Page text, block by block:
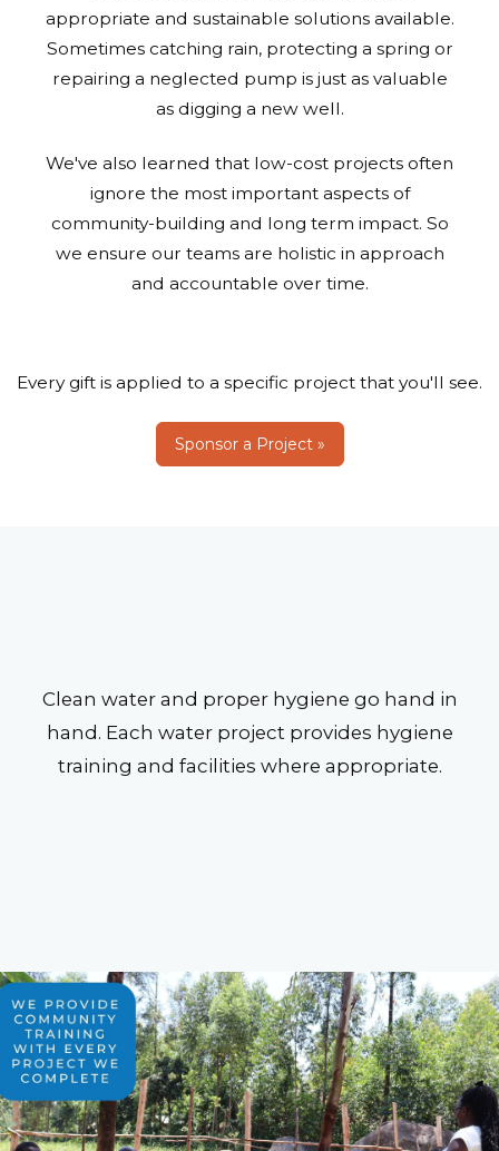
appropriate and sustainable solutions available.
Sometimes catching rain, protecting a spring or
repairing a neglected pump is just as valuable
as digging a new well.
We've also learned that low-cost projects often
ignore the most important aspects of
community-building and long term impact. So
we ensure our teams are holistic in approach
and accountable over time.
Every gift is applied to a specific project that you'll see.
Sponsor a Project »
Clean water and proper hygiene go hand in
hand. Each water project provides hygiene
training and facilities where appropriate.